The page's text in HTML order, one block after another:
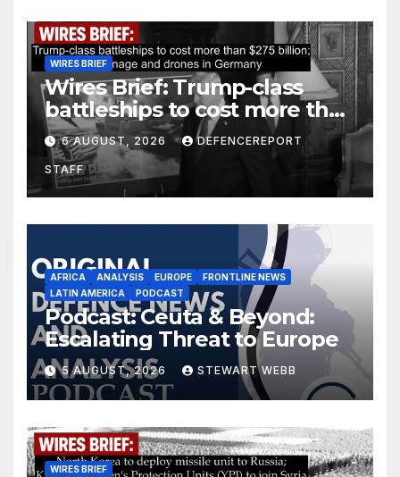
WIRES BRIEF
Wires Brief: Trump-class
battleships to cost more than
$275 billion; Espionage and
drones in Germany
6 AUGUST, 2026 DEFENCEREPORT
STAFF
AFRICA ANALYSIS EUROPE
FRONTLINE NEWS
LATIN AMERICA
PODCAST
Podcast: Ceuta & Beyond:
Escalating Threat to Europe
5 AUGUST, 2026 STEWART WEBB
WIRES BRIEF